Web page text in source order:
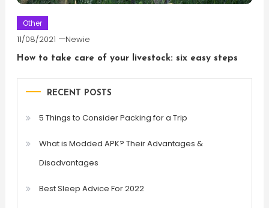
Other
11/08/2021 Newie
How to take care of your livestock: six easy steps
RECENT POSTS
5 Things to Consider Packing for a Trip
What is Modded APK? Their Advantages &
Disadvantages
Best Sleep Advice For 2022